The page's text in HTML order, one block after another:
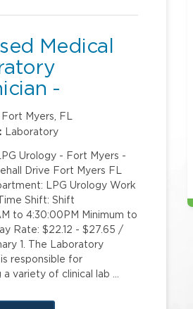
Medical
-
Fort Myers, FL
Laboratory
Urology - Fort Myers -
Drive Fort Myers FL
LPG Urology Work
Shift: Shift
to 4:30:00PM Minimum to
Rate: $22.12 - $27.65 /
1. The Laboratory
responsible for
variety of clinical lab …